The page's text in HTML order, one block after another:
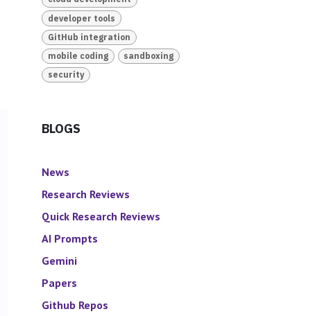
developer tools
GitHub integration
mobile coding
sandboxing
security
BLOGS
News
Research Reviews
Quick Research Reviews
AI Prompts
Gemini
Papers
Github Repos